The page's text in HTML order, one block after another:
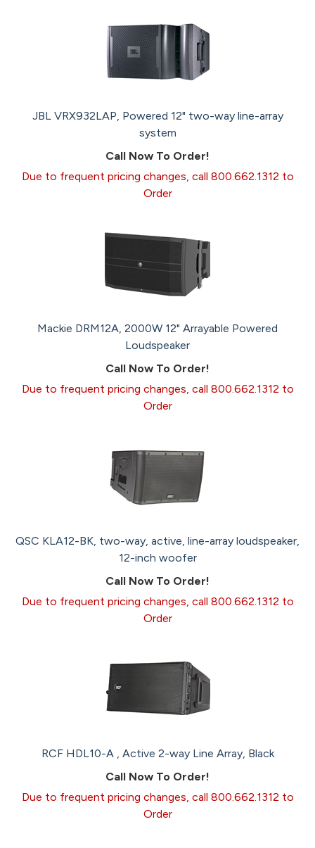
JBL VRX932LAP, Powered 12" two-way line-array
system
Call Now To Order!
Due to frequent pricing changes, call 800.662.1312 to
Order
Mackie DRM12A, 2000W 12" Arrayable Powered
Loudspeaker
Call Now To Order!
Due to frequent pricing changes, call 800.662.1312 to
Order
QSC KLA12-BK, two-way, active, line-array loudspeaker,
12-inch woofer
Call Now To Order!
Due to frequent pricing changes, call 800.662.1312 to
Order
RCF HDL10-A , Active 2-way Line Array, Black
Call Now To Order!
Due to frequent pricing changes, call 800.662.1312 to
Order